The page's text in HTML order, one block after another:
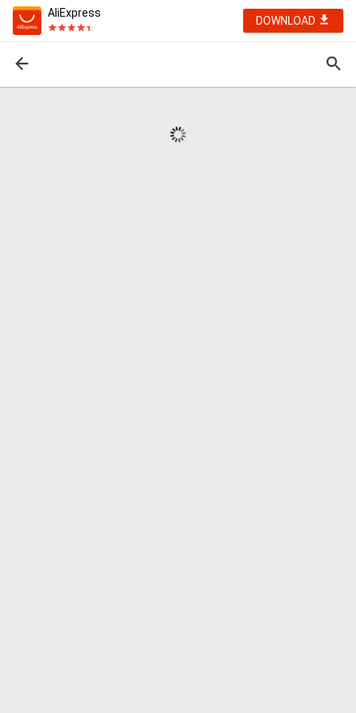
AliExpress
DOWNLOAD